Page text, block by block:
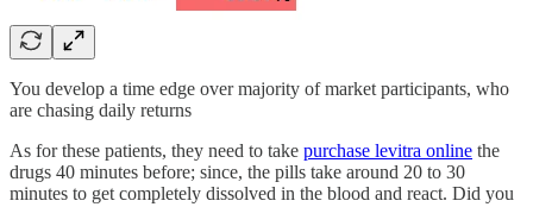
You develop a time edge over majority of market participants, who
are chasing daily returns
As for these patients, they need to take purchase levitra online the
drugs 40 minutes before; since, the pills take around 20 to 30
minutes to get completely dissolved in the blood and react. Did you